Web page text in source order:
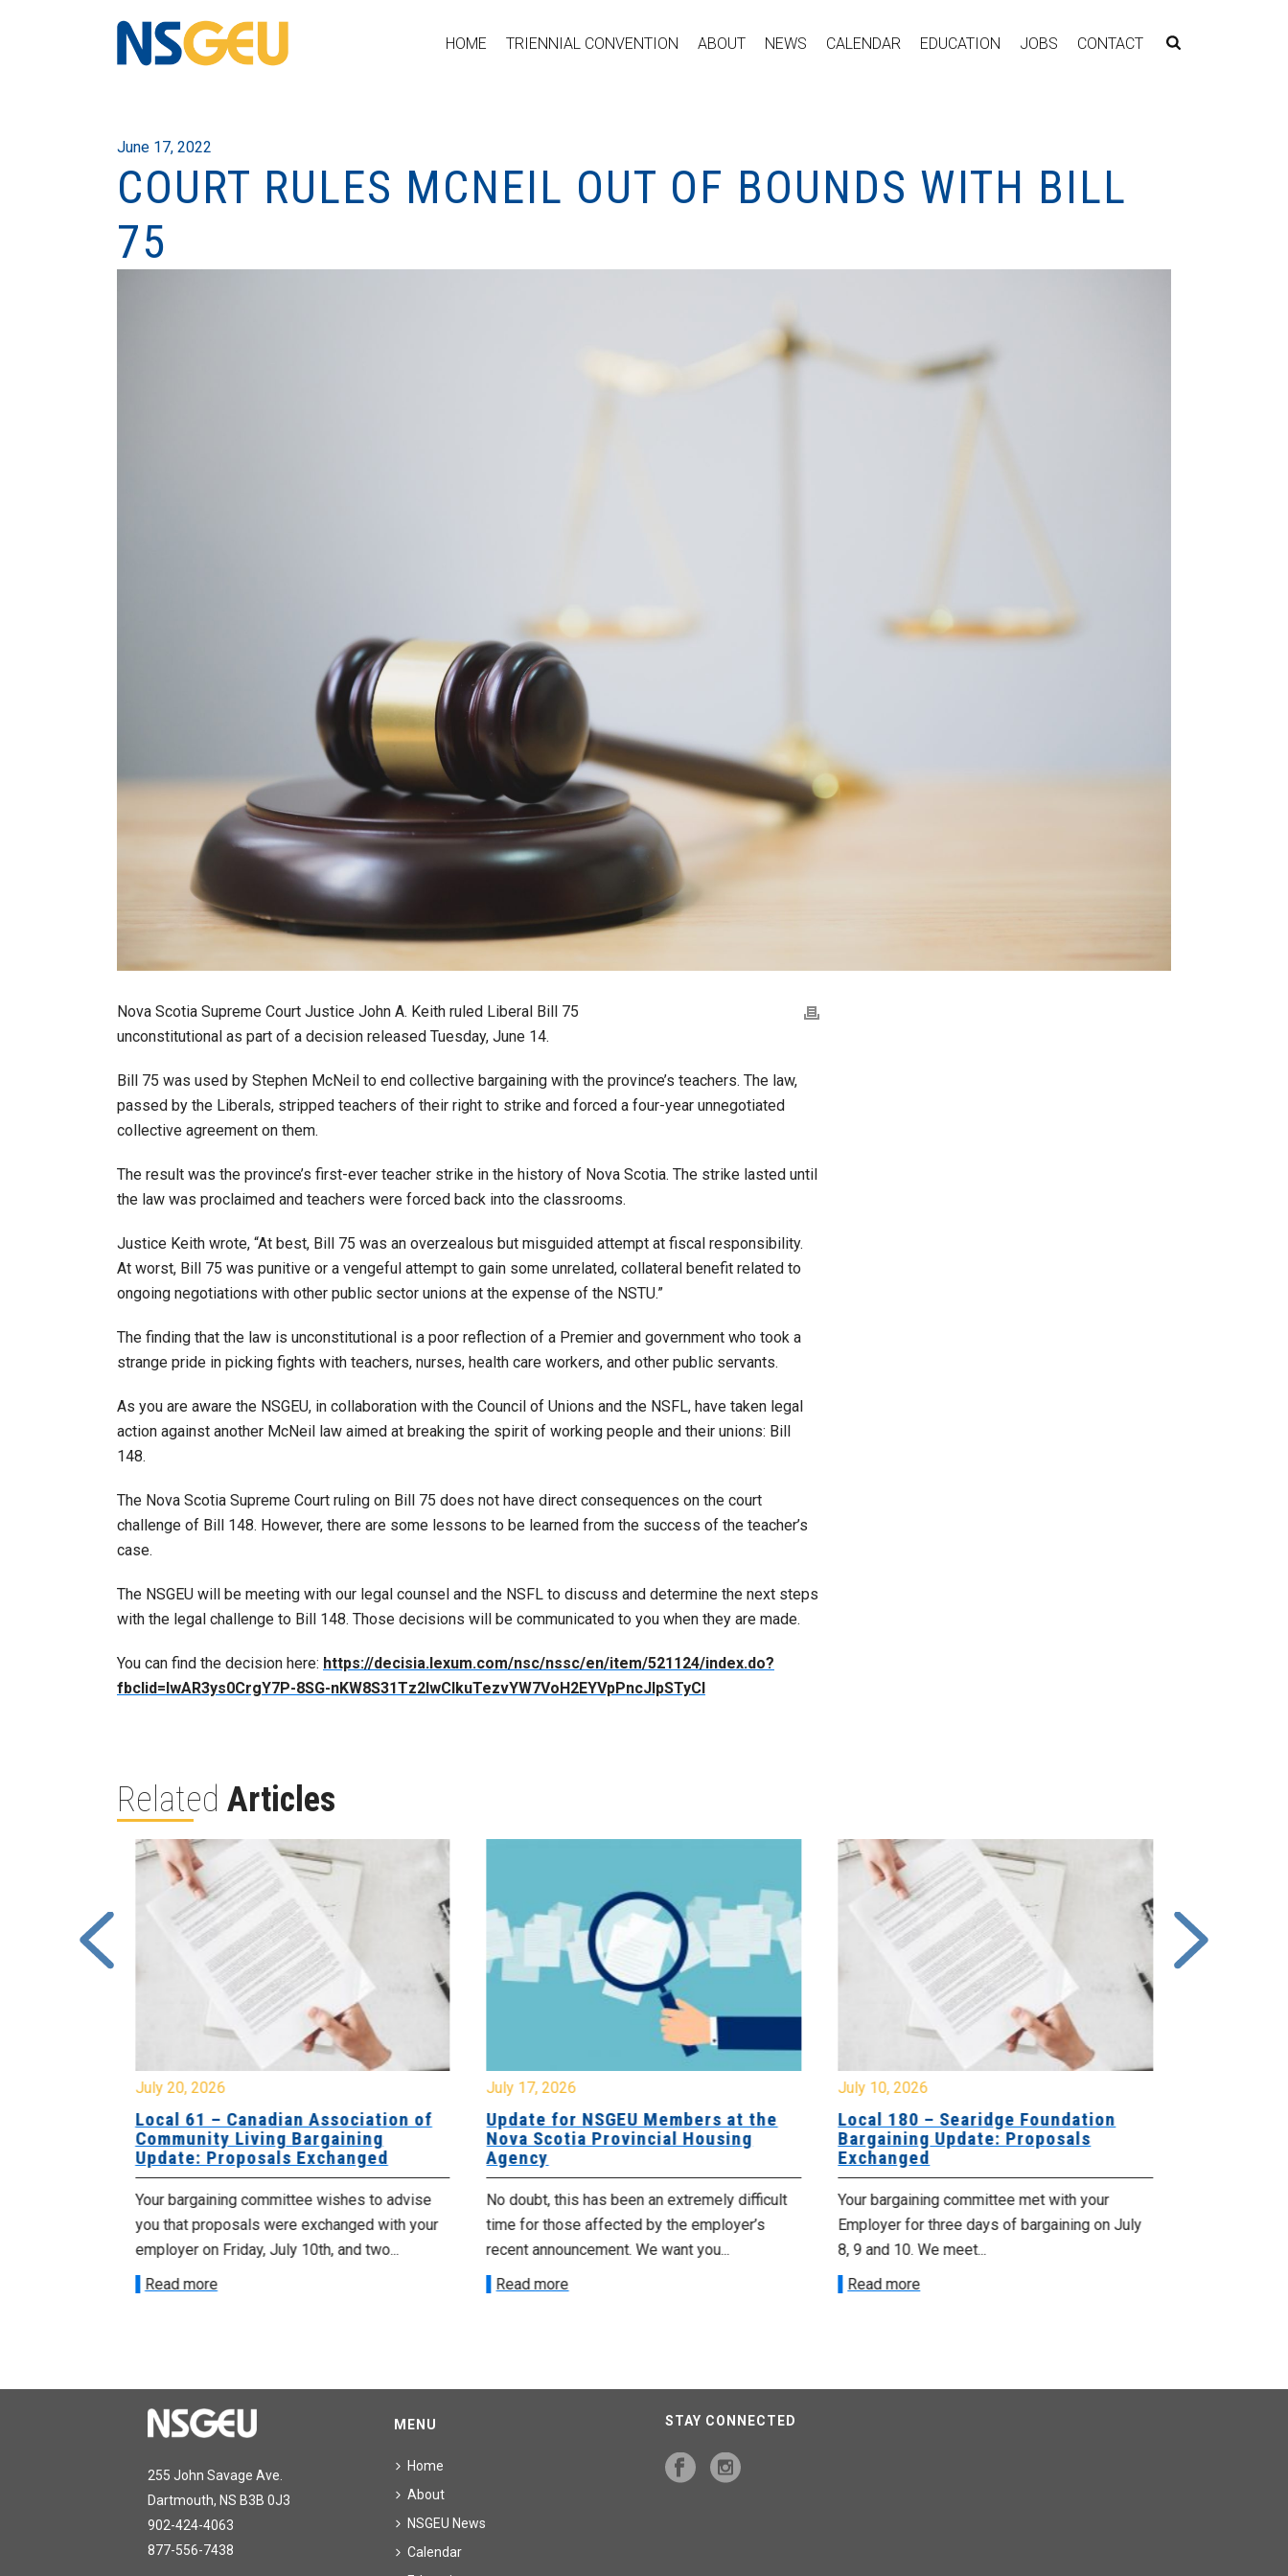
HOME TRIENNIAL CONVENTION ABOUT NEWS CALENDAR EDUCATION JOBS CONTACT
June 17, 2022
COURT RULES MCNEIL OUT OF BOUNDS WITH BILL
75
Nova Scotia Supreme Court Justice John A. Keith ruled Liberal Bill 75
unconstitutional as part of a decision released Tuesday, June 14.
Bill 75 was used by Stephen McNeil to end collective bargaining with the province’s teachers. The law,
passed by the Liberals, stripped teachers of their right to strike and forced a four-year unnegotiated
collective agreement on them.
The result was the province’s first-ever teacher strike in the history of Nova Scotia. The strike lasted until
the law was proclaimed and teachers were forced back into the classrooms.
Justice Keith wrote, “At best, Bill 75 was an overzealous but misguided attempt at fiscal responsibility.
At worst, Bill 75 was punitive or a vengeful attempt to gain some unrelated, collateral benefit related to
ongoing negotiations with other public sector unions at the expense of the NSTU.”
The finding that the law is unconstitutional is a poor reflection of a Premier and government who took a
strange pride in picking fights with teachers, nurses, health care workers, and other public servants.
As you are aware the NSGEU, in collaboration with the Council of Unions and the NSFL, have taken legal
action against another McNeil law aimed at breaking the spirit of working people and their unions: Bill
148.
The Nova Scotia Supreme Court ruling on Bill 75 does not have direct consequences on the court
challenge of Bill 148. However, there are some lessons to be learned from the success of the teacher’s
case.
The NSGEU will be meeting with our legal counsel and the NSFL to discuss and determine the next steps
with the legal challenge to Bill 148. Those decisions will be communicated to you when they are made.
You can find the decision here: https://decisia.lexum.com/nsc/nssc/en/item/521124/index.do?
fbclid=IwAR3ys0CrgY7P-8SG-nKW8S31Tz2IwCIkuTezvYW7VoH2EYVpPncJIpSTyCI
Related Articles
July 20, 2026
Local 61 – Canadian Association of
Community Living Bargaining
Update: Proposals Exchanged
Your bargaining committee wishes to advise
you that proposals were exchanged with your
employer on Friday, July 10th, and two...
Read more
July 17, 2026
Update for NSGEU Members at the
Nova Scotia Provincial Housing
Agency
No doubt, this has been an extremely difficult
time for those affected by the employer’s
recent announcement. We want you...
Read more
July 10, 2026
Local 180 – Searidge Foundation
Bargaining Update: Proposals
Exchanged
Your bargaining committee met with your
Employer for three days of bargaining on July
8, 9 and 10. We meet...
Read more
255 John Savage Ave.
Dartmouth, NS B3B 0J3
902-424-4063
877-556-7438
MENU
Home
About
NSGEU News
Calendar
STAY CONNECTED